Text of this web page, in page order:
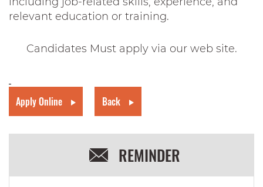
relevant education or training.
Candidates Must apply via our web site.
Apply Online Back
REMINDER